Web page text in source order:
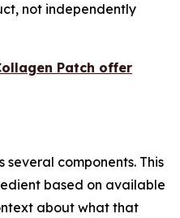
not independently
Patch offer
components. This
based on available
about what that